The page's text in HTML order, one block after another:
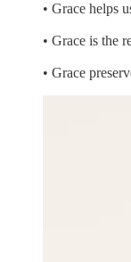
• Grace helps
• Grace is the
• Grace